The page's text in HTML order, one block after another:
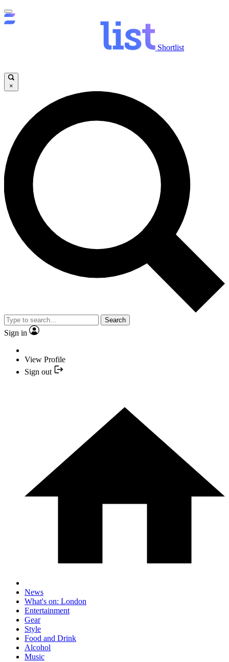
Shortlist
×
Search
Sign in
View Profile
Sign out
News
What's on: London
Entertainment
Gear
Style
Food and Drink
Alcohol
Music